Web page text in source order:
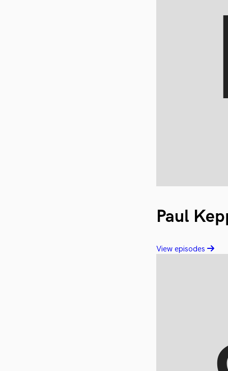
Paul
View episodes